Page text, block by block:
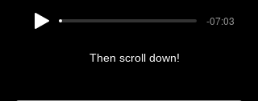
-07:03
Then scroll down!